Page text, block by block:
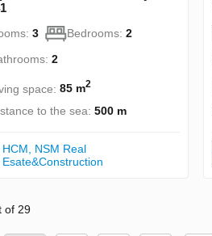
3 Bedrooms: 2
2
space: 85 m2
to the sea: 500 m
НСМ, NSM Real
Esate&Construction
of 29